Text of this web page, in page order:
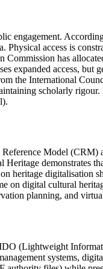
engagement.
access is
Commission has
expanded access, but
the International
scholarly rigour.
Model (CRM)
demonstrates
heritage digitalisation
on digital cultural
planning, and
(Lightweight
systems,